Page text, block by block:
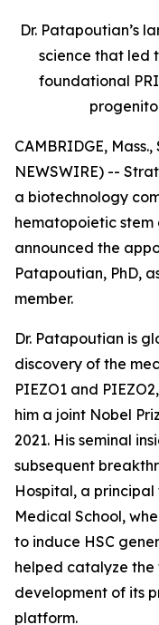
Dr. Patapoutian’s
science that led
foundational
CAMBRIDGE,
NEWSWIRE) --
a biotechnology
hematopoietic stem
announced the
Patapoutian, PhD,
member.
Dr. Patapoutian is
discovery of the
PIEZO1 and
him a joint Nobel
2021. His seminal
subsequent
Hospital, a
Medical School,
to induce HSC
helped catalyze
development of its
platform.